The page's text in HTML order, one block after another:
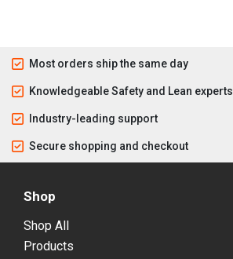
Most orders ship the same day
Knowledgeable Safety and Lean experts
Industry-leading support
Secure shopping and checkout
Shop
Shop All
Products